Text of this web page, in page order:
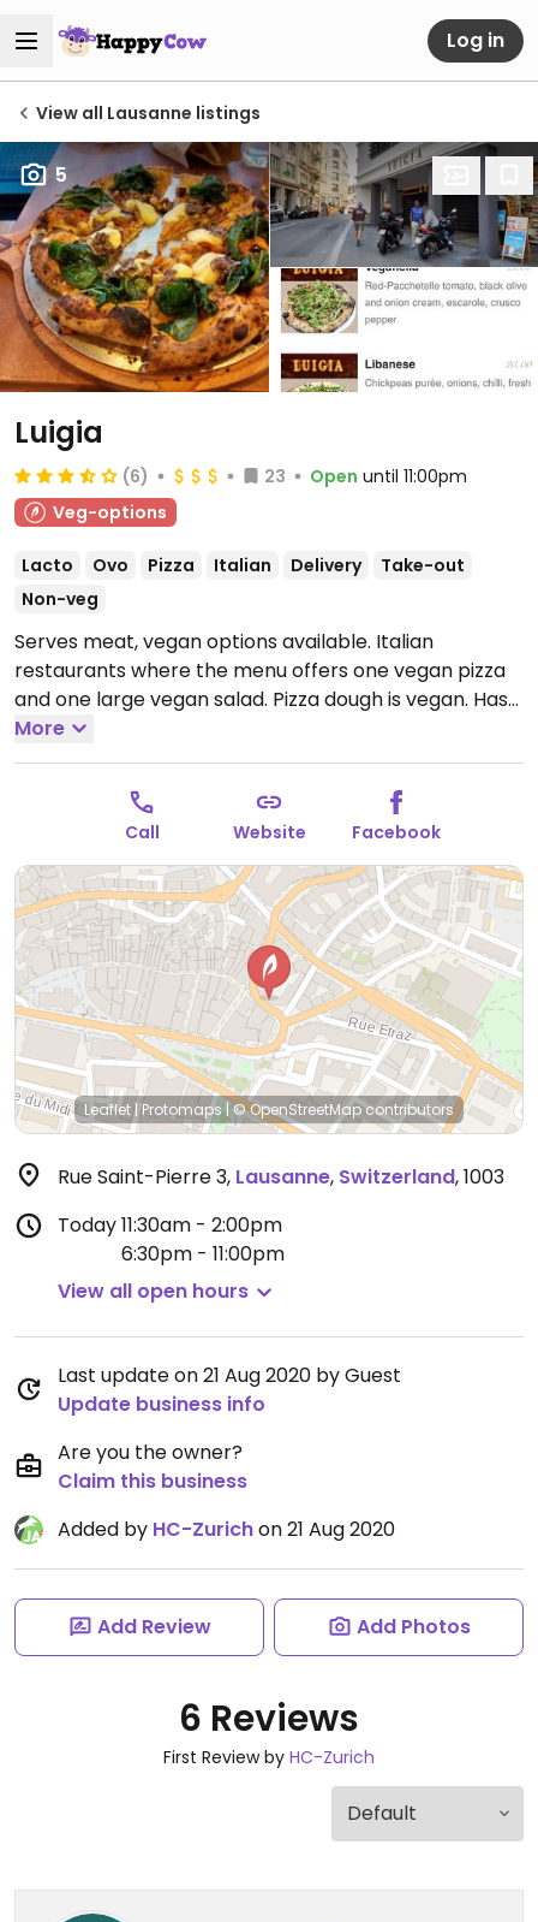
Log in
View all Lausanne listings
5
Luigia
(6) 23 Open until 11:00pm
Veg-options
Lacto Ovo Pizza Italian Delivery
Take-out
Non-veg
Serves meat, vegan options available. Italian
restaurants where the menu offers one vegan pizza
and one large vegan salad. Pizza dough is vegan. Has
sorbet for dessert.
6:30pm-11:00pm, Sat 12:00pm-11:00pm, Sun 12:00pm-
More
Call Website Facebook
Leaflet|Protomaps|© OpenStreetMapcontributors
Rue Saint-Pierre 3, Lausanne, Switzerland,1003
Today11:30am - 2:00pm
6:30pm - 11:00pm
View all open hours
Last update on 21 Aug 2020 by Guest
Update business info
Are you the owner?
Claim this business
Added by HC-Zurichon 21 Aug 2020
Add Review Add Photos
6 Reviews
First Review by HC-Zurich